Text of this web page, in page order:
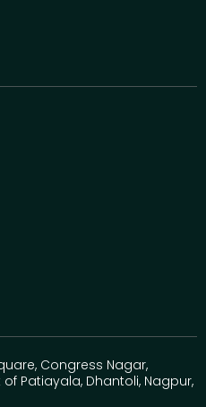
Congress Nagar,
Patiayala, Dhantoli, Nagpur,